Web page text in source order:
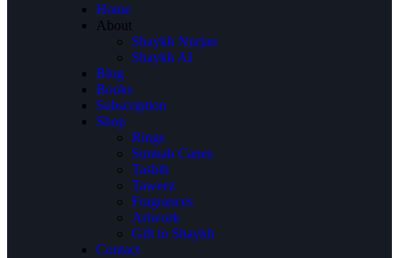
Home
About
Shaykh Nurjan
Shaykh AI
Blog
Books
Subscription
Shop
Rings
Sunnah Canes
Tasbih
Taweez
Fragrances
Artwork
Gift to Shaykh
Contact